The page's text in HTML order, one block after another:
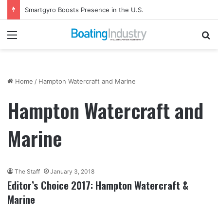
Smartgyro Boosts Presence in the U.S.
Menu
Home / Hampton Watercraft and Marine
Hampton Watercraft and
Marine
The Staff January 3, 2018
Editor’s Choice 2017: Hampton Watercraft &
Marine